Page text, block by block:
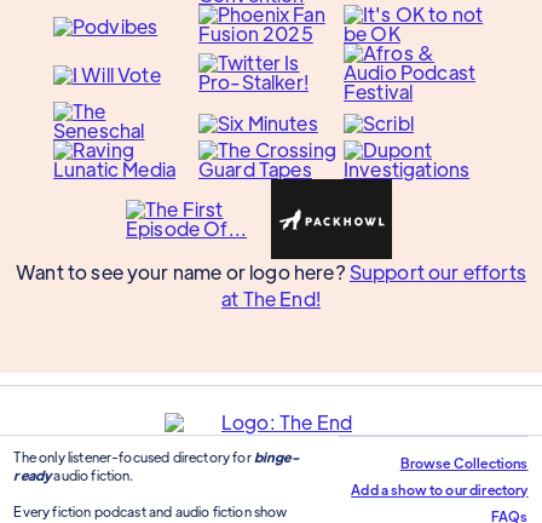
Want to see your name or logo here? Support our efforts
at The End!
The only listener-focused directory for binge-
readyaudio fiction.
Every fiction podcast and audio fiction show
Browse Collections
Add a show to our directory
FAQs